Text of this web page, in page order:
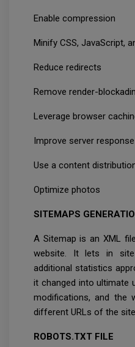
Enable compression
Minify CSS, JavaScript,
Reduce redirects
Remove render-
Leverage browser
Improve server
Use a content
Optimize photos
SITEMAPS
A Sitemap is an XML
website. It lets in
additional statistics
it changed into ultimate
modifications, and the
different URLs of the
ROBOTS.TXT FILE